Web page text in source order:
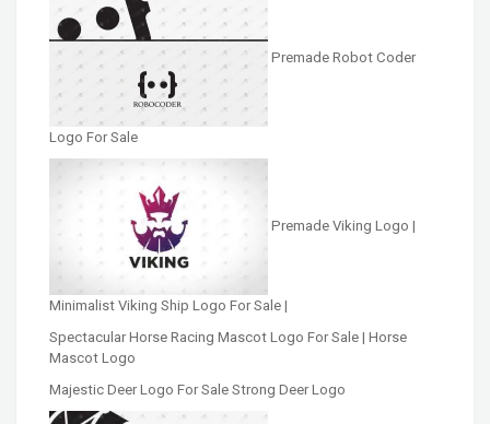
Premade Robot Coder
Logo For Sale
Premade Viking Logo |
Minimalist Viking Ship Logo For Sale |
Spectacular Horse Racing Mascot Logo For Sale | Horse
Mascot Logo
Majestic Deer Logo For Sale Strong Deer Logo